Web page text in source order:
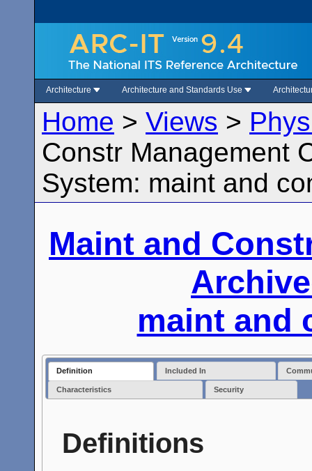
Architecture Architecture and Standards Use
Home > Views >
Constr Management
System: maint and
Maint and
maint and
Definition Included In
Characteristics Security
Definitions